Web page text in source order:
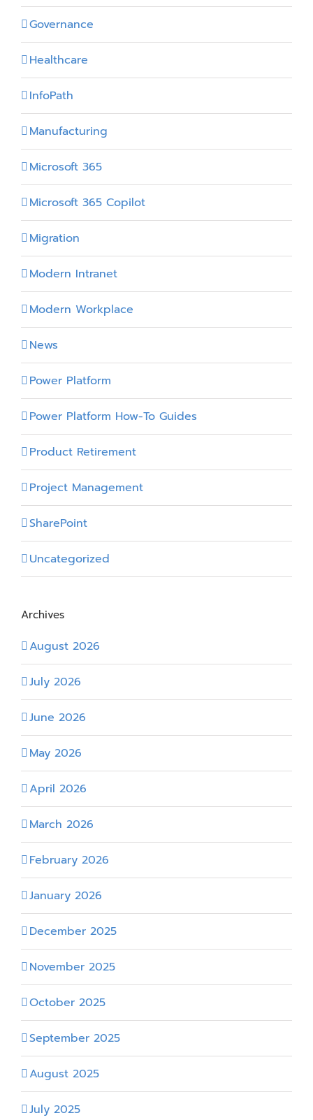
Governance
Healthcare
InfoPath
Manufacturing
Microsoft 365
Microsoft 365 Copilot
Migration
Modern Intranet
Modern Workplace
News
Power Platform
Power Platform How-To Guides
Product Retirement
Project Management
SharePoint
Uncategorized
Archives
August 2026
July 2026
June 2026
May 2026
April 2026
March 2026
February 2026
January 2026
December 2025
November 2025
October 2025
September 2025
August 2025
July 2025